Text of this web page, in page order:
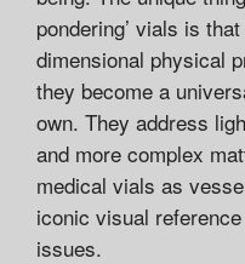
pondering’ vials is
dimensional physical
they become a
own. They address
and more complex
medical vials as
iconic visual
issues.